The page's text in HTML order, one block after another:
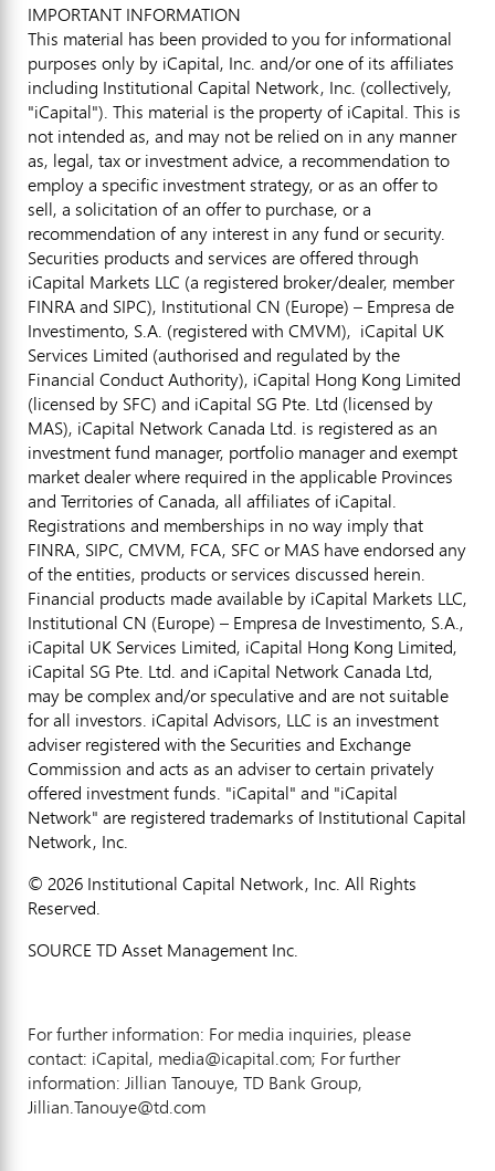
IMPORTANT INFORMATION
This material has been provided to you for informational
purposes only by iCapital, Inc. and/or one of its affiliates
including Institutional Capital Network, Inc. (collectively,
"iCapital"). This material is the property of iCapital. This is
not intended as, and may not be relied on in any manner
as, legal, tax or investment advice, a recommendation to
employ a specific investment strategy, or as an offer to
sell, a solicitation of an offer to purchase, or a
recommendation of any interest in any fund or security.
Securities products and services are offered through
iCapital Markets LLC (a registered broker/dealer, member
FINRA and SIPC), Institutional CN (Europe) – Empresa de
Investimento, S.A. (registered with CMVM), iCapital UK
Services Limited (authorised and regulated by the
Financial Conduct Authority), iCapital Hong Kong Limited
(licensed by SFC) and iCapital SG Pte. Ltd (licensed by
MAS), iCapital Network Canada Ltd. is registered as an
investment fund manager, portfolio manager and exempt
market dealer where required in the applicable Provinces
and Territories of Canada, all affiliates of iCapital.
Registrations and memberships in no way imply that
FINRA, SIPC, CMVM, FCA, SFC or MAS have endorsed any
of the entities, products or services discussed herein.
Financial products made available by iCapital Markets LLC,
Institutional CN (Europe) – Empresa de Investimento, S.A.,
iCapital UK Services Limited, iCapital Hong Kong Limited,
iCapital SG Pte. Ltd. and iCapital Network Canada Ltd,
may be complex and/or speculative and are not suitable
for all investors. iCapital Advisors, LLC is an investment
adviser registered with the Securities and Exchange
Commission and acts as an adviser to certain privately
offered investment funds. "iCapital" and "iCapital
Network" are registered trademarks of Institutional Capital
Network, Inc.
© 2026 Institutional Capital Network, Inc. All Rights
Reserved.
SOURCE TD Asset Management Inc.
For further information: For media inquiries, please
contact: iCapital, media@icapital.com; For further
information: Jillian Tanouye, TD Bank Group,
Jillian.Tanouye@td.com